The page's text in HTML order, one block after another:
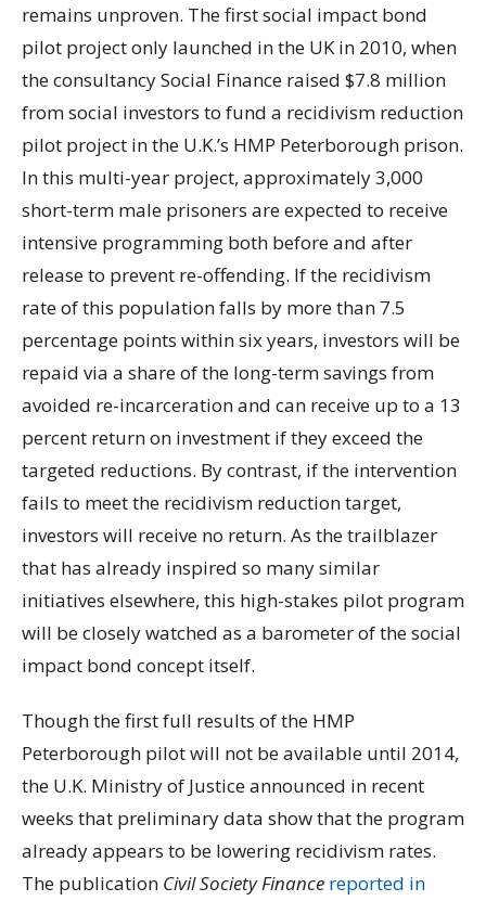
remains unproven. The first social impact bond
pilot project only launched in the UK in 2010, when
the consultancy Social Finance raised $7.8 million
from social investors to fund a recidivism reduction
pilot project in the U.K.’s HMP Peterborough prison.
In this multi-year project, approximately 3,000
short-term male prisoners are expected to receive
intensive programming both before and after
release to prevent re-offending. If the recidivism
rate of this population falls by more than 7.5
percentage points within six years, investors will be
repaid via a share of the long-term savings from
avoided re-incarceration and can receive up to a 13
percent return on investment if they exceed the
targeted reductions. By contrast, if the intervention
fails to meet the recidivism reduction target,
investors will receive no return. As the trailblazer
that has already inspired so many similar
initiatives elsewhere, this high-stakes pilot program
will be closely watched as a barometer of the social
impact bond concept itself.
Though the first full results of the HMP
Peterborough pilot will not be available until 2014,
the U.K. Ministry of Justice announced in recent
weeks that preliminary data show that the program
already appears to be lowering recidivism rates.
The publication Civil Society Finance reported in